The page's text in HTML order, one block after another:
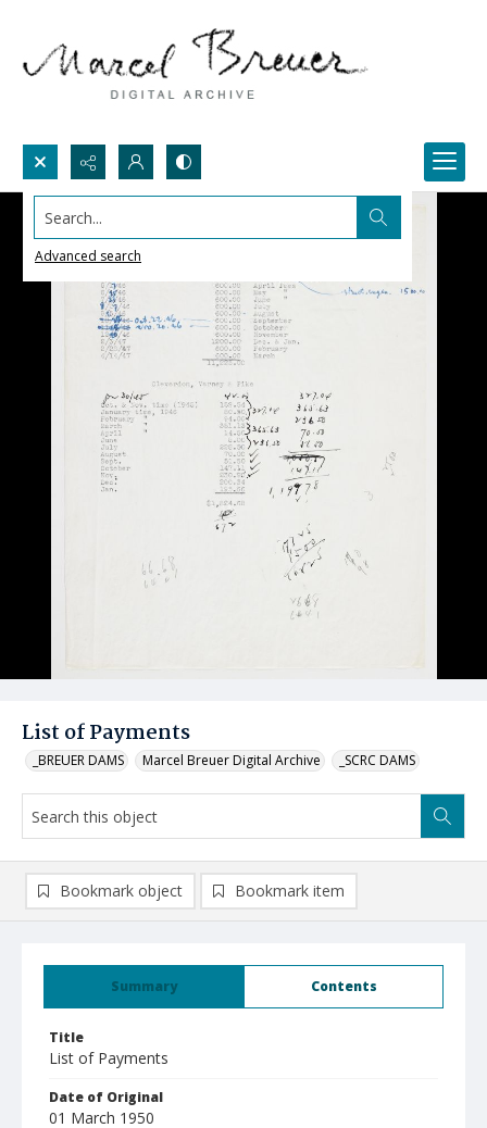
Search...
Advanced search
List of Payments
_BREUER DAMS Marcel Breuer Digital Archive _SCRC DAMS
Summary Contents
Title
List of Payments
Date of Original
01 March 1950
Bookmark object Bookmark item